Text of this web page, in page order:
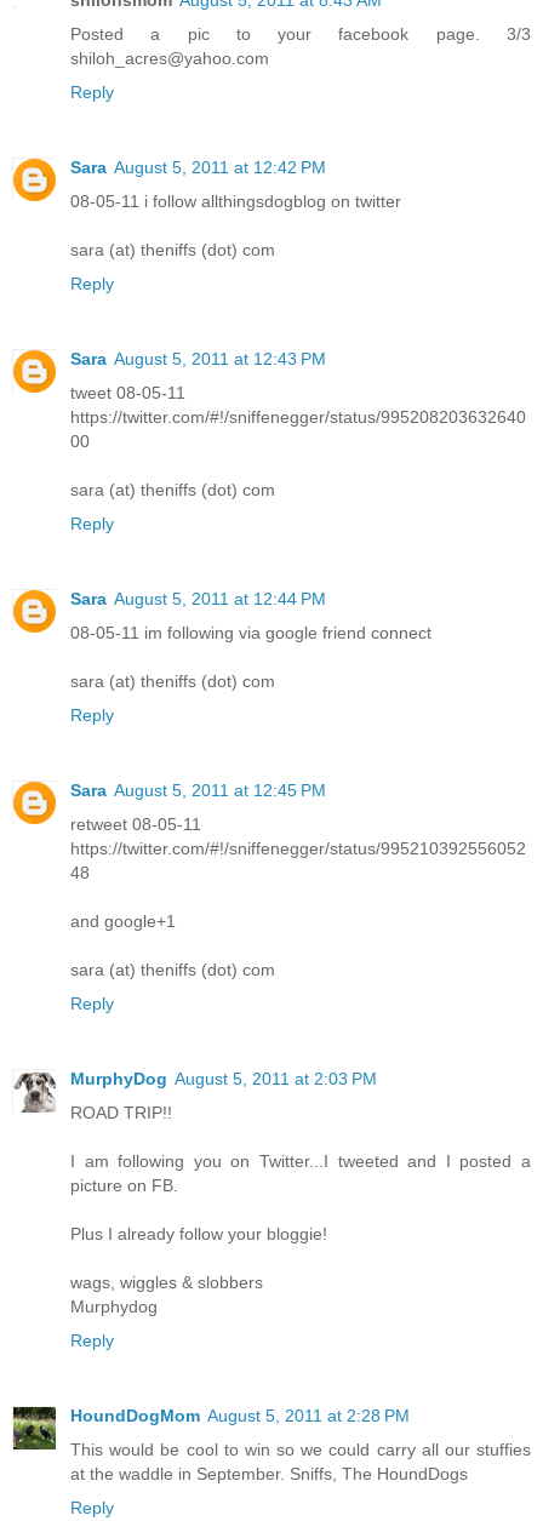
Posted a pic to your facebook page. 3/3
shiloh_acres@yahoo.com
Reply
Sara August 5, 2011 at 12:42 PM
08-05-11 i follow allthingsdogblog on twitter
sara (at) theniffs (dot) com
Reply
Sara August 5, 2011 at 12:43 PM
tweet 08-05-11
https://twitter.com/#!/sniffenegger/status/995208203632640
00
sara (at) theniffs (dot) com
Reply
Sara August 5, 2011 at 12:44 PM
08-05-11 im following via google friend connect
sara (at) theniffs (dot) com
Reply
Sara August 5, 2011 at 12:45 PM
retweet 08-05-11
https://twitter.com/#!/sniffenegger/status/995210392556052
48
and google+1
sara (at) theniffs (dot) com
Reply
MurphyDog August 5, 2011 at 2:03 PM
ROAD TRIP!!
I am following you on Twitter...I tweeted and I posted a
picture on FB.
Plus I already follow your bloggie!
wags, wiggles & slobbers
Murphydog
Reply
HoundDogMom August 5, 2011 at 2:28 PM
This would be cool to win so we could carry all our stuffies
at the waddle in September. Sniffs, The HoundDogs
Reply